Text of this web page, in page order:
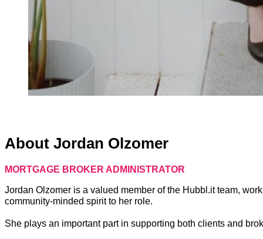
About Jordan Olzomer
MORTGAGE BROKER ADMINISTRATOR
Jordan Olzomer is a valued member of the Hubbl.it team,
community-minded spirit to her role.
She plays an important part in supporting both clients and